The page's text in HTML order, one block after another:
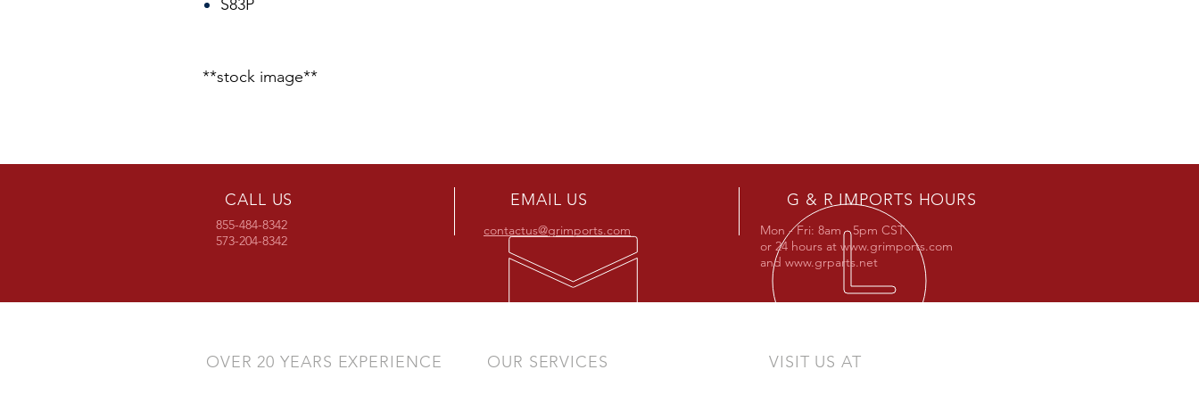
S83P
**stock image**
CALL US
855-484-8342
573-204-8342
EMAIL US
contactus@grimports.com
G & R IMPORTS HOURS
Mon - Fri: 8am - 5pm CST
or 24 hours at www.grimports.com
and www.grparts.net
OVER 20 YEARS EXPERIENCE OUR SERVICES VISIT US AT